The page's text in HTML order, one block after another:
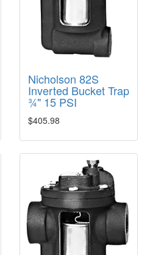
Nicholson 82S
Inverted Bucket Trap
¾" 15 PSI
$405.98